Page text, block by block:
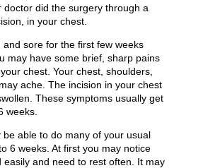
doctor did the surgery through a
in your chest.
and sore for the first few weeks
may have some brief, sharp pains
chest. Your chest, shoulders,
ache. The incision in your chest
These symptoms usually get
weeks.
be able to do many of your usual
6 weeks. At first you may notice
easily and need to rest often. It may